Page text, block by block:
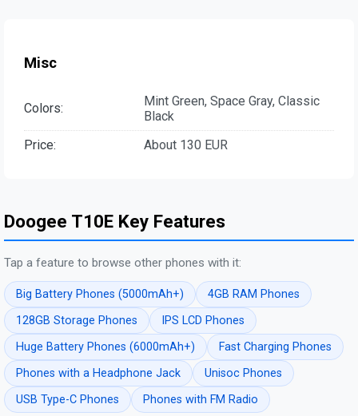
Misc
Colors:
Mint Green, Space Gray, Classic
Black
Price:
About 130 EUR
Doogee T10E Key Features
Tap a feature to browse other phones with it:
Big Battery Phones (5000mAh+)
4GB RAM Phones
128GB Storage Phones
IPS LCD Phones
Huge Battery Phones (6000mAh+)
Fast Charging Phones
Phones with a Headphone Jack
Unisoc Phones
USB Type-C Phones
Phones with FM Radio